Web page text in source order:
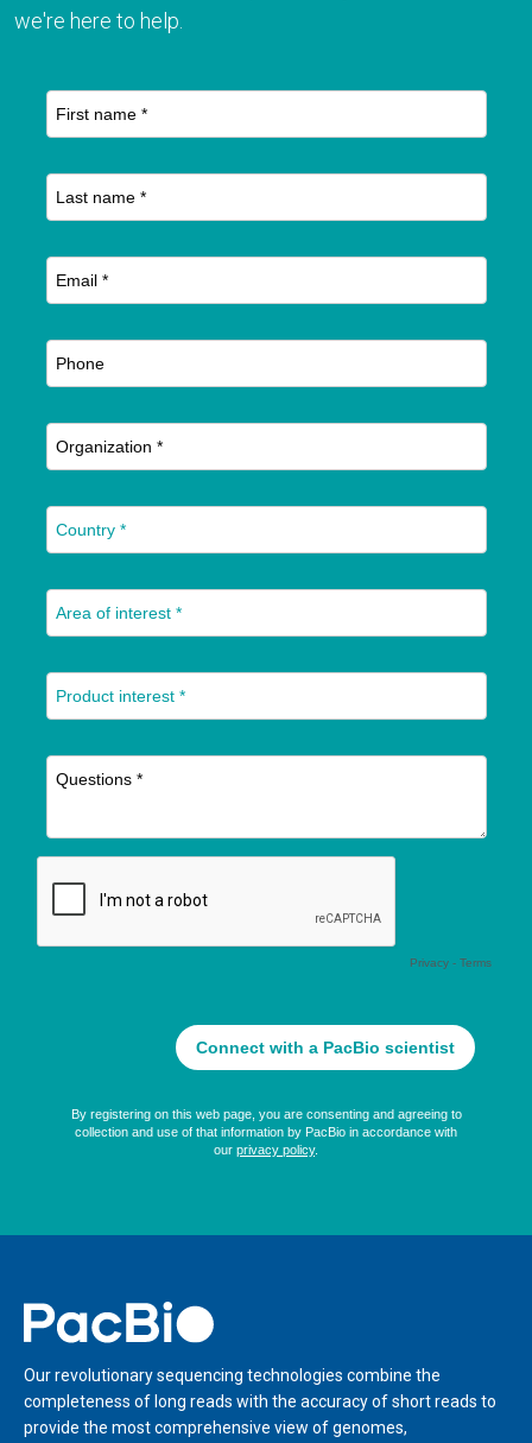
we're here to help.
Home
Our revolutionary sequencing technologies combine the
completeness of long reads with the accuracy of short reads to
provide the most comprehensive view of genomes,